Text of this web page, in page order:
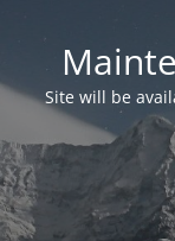
Site will be